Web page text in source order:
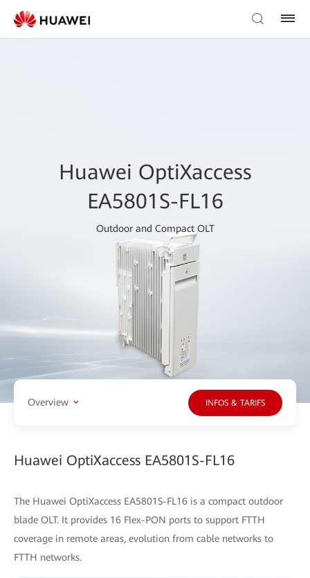
Huawei OptiXaccess
EA5801S-FL16
Outdoor and Compact OLT
Overview INFOS & TARIFS
Huawei OptiXaccess EA5801S-FL16
The Huawei OptiXaccess EA5801S-FL16 is a compact outdoor
blade OLT. It provides 16 Flex-PON ports to support FTTH
coverage in remote areas, evolution from cable networks to
FTTH networks.